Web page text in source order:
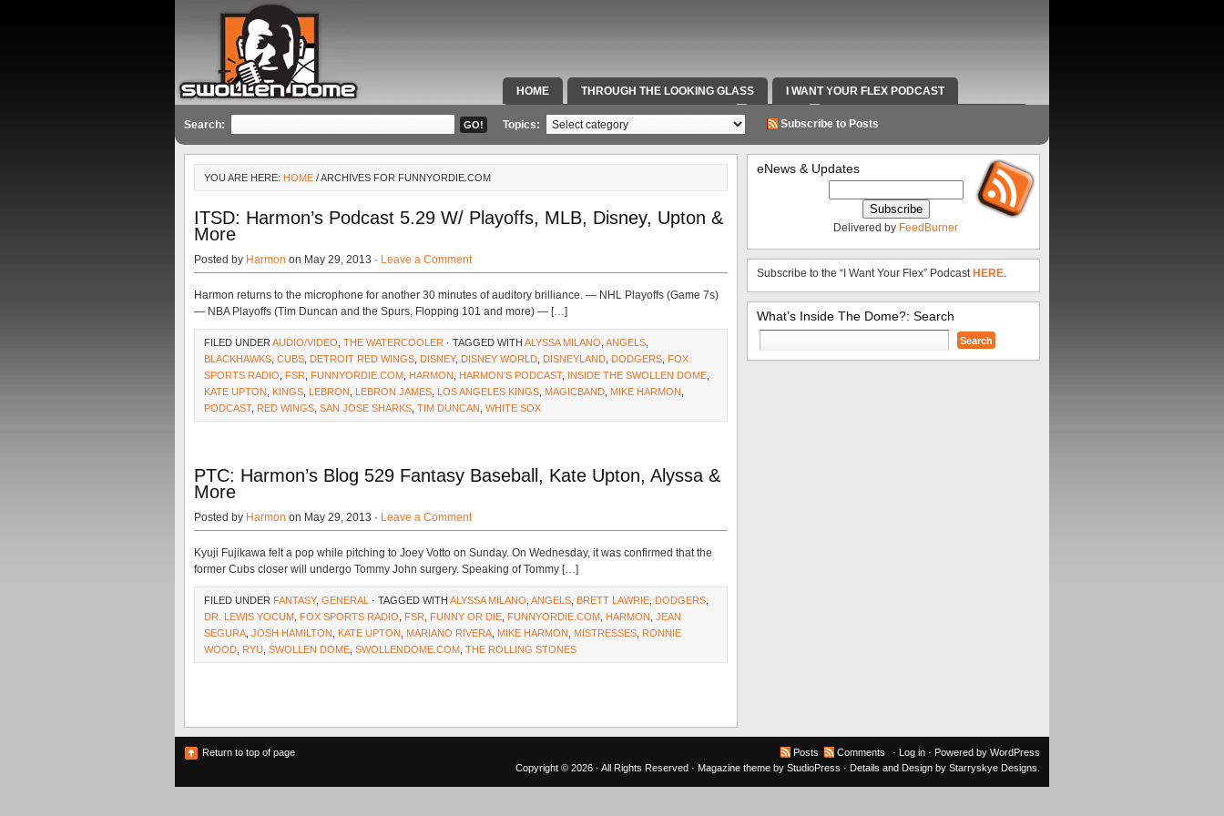
HOME THROUGH THE LOOKING GLASS I WANT YOUR FLEX PODCAST
SPECIAL TEAMS & FOX SPORTS RADIO VIDEOS RADIO WORK AND CONTACT INFO
Search: Topics: Subscribe to Posts
YOU ARE HERE: HOME / ARCHIVES FOR FUNNYORDIE.COM
ITSD: Harmon’s Podcast 5.29 W/ Playoffs, MLB, Disney, Upton &
More
Posted by Harmon on May 29, 2013 · Leave a Comment
Harmon returns to the microphone for another 30 minutes of auditory brilliance. — NHL Playoffs (Game 7s)
— NBA Playoffs (Tim Duncan and the Spurs, Flopping 101 and more) — […]
FILED UNDER AUDIO/VIDEO THE WATERCOOLER · TAGGED WITH ALYSSA MILANO ANGELS
BLACKHAWKS CUBS DETROIT RED WINGS DISNEY, DISNEY WORLD DISNEYLAND DODGERS FOX
SPORTS RADIO
FSR FUNNYORDIE.COM HARMON HARMON'S PODCAST, INSIDE THE SWOLLEN DOME
KATE UPTON
KINGS LEBRON LEBRON JAMES LOS ANGELES KINGS MAGICBAND MIKE HARMON
PODCAST, RED WINGS SAN JOSE SHARKS TIM DUNCAN WHITE SOX
PTC: Harmon’s Blog 529 Fantasy Baseball, Kate Upton, Alyssa &
More
Posted by Harmon on May 29, 2013 · Leave a Comment
Kyuji Fujikawa felt a pop while pitching to Joey Votto on Sunday. On Wednesday, it was confirmed that the
former Cubs closer will undergo Tommy John surgery. Speaking of Tommy […]
FILED UNDER FANTASY, GENERAL · TAGGED WITH ALYSSA MILANO ANGELS BRETT LAWRIE DODGERS
DR. LEWIS YOCUM FOX SPORTS RADIO FSR FUNNY OR DIE FUNNYORDIE.COM HARMON JEAN
SEGURA JOSH HAMILTON KATE UPTON MARIANO RIVERA MIKE HARMON MISTRESSES RONNIE
WOOD RYU SWOLLEN DOME SWOLLENDOME.COM THE ROLLING STONES
eNews & Updates
Delivered by FeedBurner
Subscribe to the “I Want Your Flex” Podcast HERE.
What’s Inside The Dome?: Search
Search
for:
Return to top of page Posts Comments · Log in · Powered by WordPress
Copyright © 2026 · All Rights Reserved · Magazine theme by StudioPress · Details and Design by Starryskye Designs